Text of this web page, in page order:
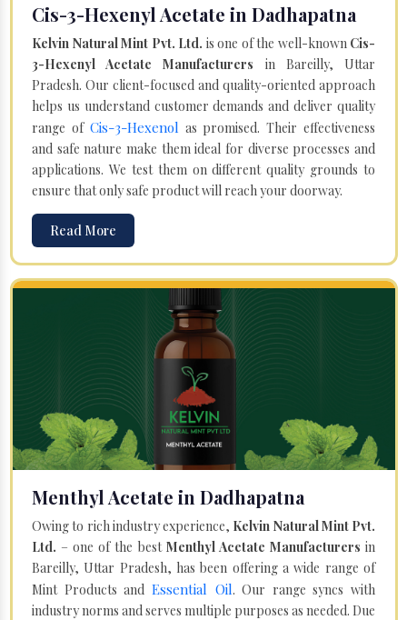
Cis-3-Hexenyl Acetate in Dadhapatna
Kelvin Natural Mint Pvt. Ltd. is one of the well-known Cis-
3-Hexenyl Acetate Manufacturers in Bareilly, Uttar
Pradesh. Our client-focused and quality-oriented approach
helps us understand customer demands and deliver quality
range of Cis-3-Hexenol as promised. Their effectiveness
and safe nature make them ideal for diverse processes and
applications. We test them on different quality grounds to
ensure that only safe product will reach your doorway.
Read More
Menthyl Acetate in Dadhapatna
Owing to rich industry experience, Kelvin Natural Mint Pvt.
Ltd. – one of the best Menthyl Acetate Manufacturers in
Bareilly, Uttar Pradesh, has been offering a wide range of
Mint Products and Essential Oil. Our range syncs with
industry norms and serves multiple purposes as needed. Due